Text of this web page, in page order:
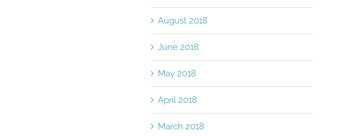
August 2018
June 2018
May 2018
April 2018
March 2018